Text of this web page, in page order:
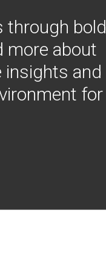
through bold
more about
insights and
for